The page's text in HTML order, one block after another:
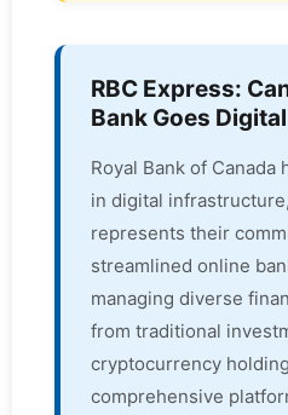
RBC Express:
Bank Goes Digital
Royal Bank of
in digital
represents their
streamlined online
managing diverse
from traditional
cryptocurrency
comprehensive